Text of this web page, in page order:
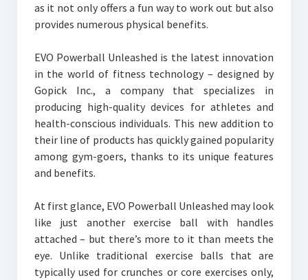
as it not only offers a fun way to work out but also
provides numerous physical benefits.
EVO Powerball Unleashed is the latest innovation
in the world of fitness technology – designed by
Gopick Inc., a company that specializes in
producing high-quality devices for athletes and
health-conscious individuals. This new addition to
their line of products has quickly gained popularity
among gym-goers, thanks to its unique features
and benefits.
At first glance, EVO Powerball Unleashed may look
like just another exercise ball with handles
attached – but there’s more to it than meets the
eye. Unlike traditional exercise balls that are
typically used for crunches or core exercises only,